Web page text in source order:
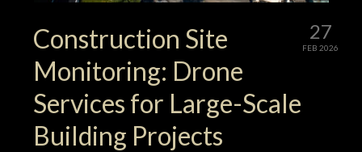
27
FEB 2026
Construction Site
Monitoring: Drone
Services for Large-Scale
Building Projects